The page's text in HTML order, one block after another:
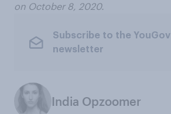
on October 8, 2020.
Subscribe to the YouGov
newsletter
India Opzoomer